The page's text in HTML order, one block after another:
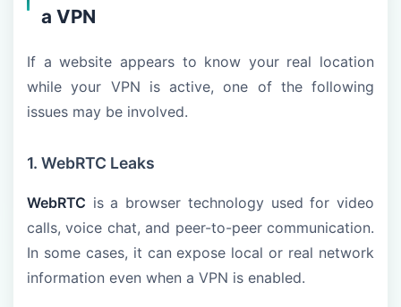
a VPN
If a website appears to know your real location
while your VPN is active, one of the following
issues may be involved.
1. WebRTC Leaks
WebRTC is a browser technology used for video
calls, voice chat, and peer-to-peer communication.
In some cases, it can expose local or real network
information even when a VPN is enabled.